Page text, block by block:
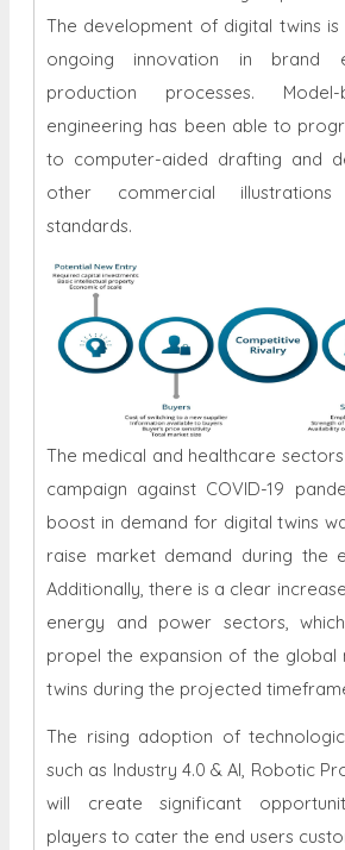
The development of digital twins
ongoing innovation in brand
production processes. Model-
engineering has been able to
to computer-aided drafting and
other commercial
standards.
The medical and healthcare
campaign against COVID-19
boost in demand for digital twins
raise market demand during the
Additionally, there is a clear
energy and power sectors,
propel the expansion of the global
twins during the projected
The rising adoption of
such as Industry 4.0 & AI, Robotic
will create significant
players to cater the end users